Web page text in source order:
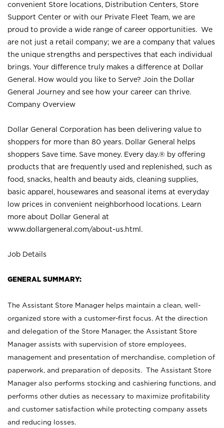
convenient Store locations, Distribution Centers, Store
Support Center or with our Private Fleet Team, we are
proud to provide a wide range of career opportunities. We
are not just a retail company; we are a company that values
the unique strengths and perspectives that each individual
brings. Your difference truly makes a difference at Dollar
General. How would you like to Serve? Join the Dollar
General Journey and see how your career can thrive.
Company Overview
Dollar General Corporation has been delivering value to
shoppers for more than 80 years. Dollar General helps
shoppers Save time. Save money. Every day.® by offering
products that are frequently used and replenished, such as
food, snacks, health and beauty aids, cleaning supplies,
basic apparel, housewares and seasonal items at everyday
low prices in convenient neighborhood locations. Learn
more about Dollar General at
www.dollargeneral.com/about-us.html .
Job Details
GENERAL SUMMARY:
The Assistant Store Manager helps maintain a clean, well-
organized store with a customer-first focus. At the direction
and delegation of the Store Manager, the Assistant Store
Manager assists with supervision of store employees,
management and presentation of merchandise, completion of
paperwork, and preparation of deposits. The Assistant Store
Manager also performs stocking and cashiering functions, and
performs other duties as necessary to maximize profitability
and customer satisfaction while protecting company assets
and reducing losses.